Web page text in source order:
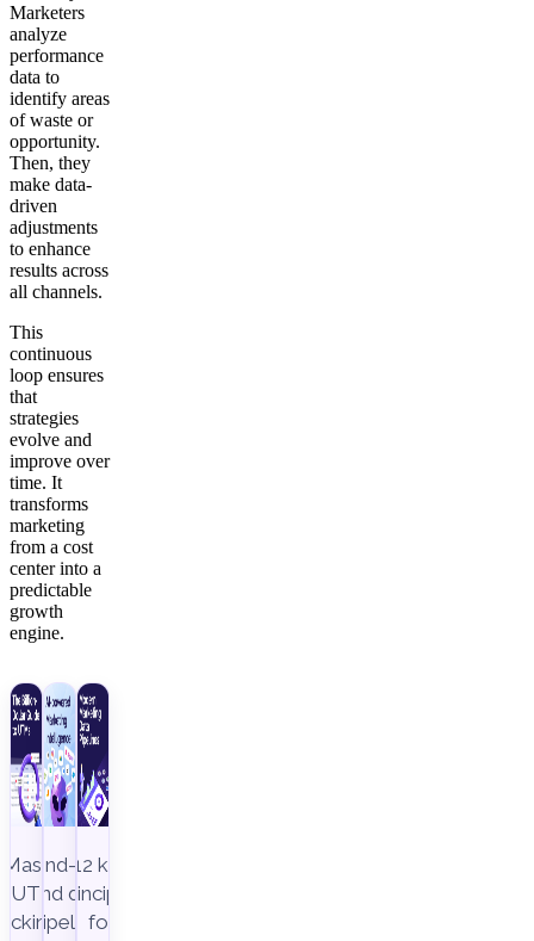
Marketers
analyze
performance
data to
identify areas
of waste or
opportunity.
Then, they
make data-
driven
adjustments
to enhance
results across
all channels.
This
continuous
loop ensures
that
strategies
evolve and
improve over
time. It
transforms
marketing
from a cost
center into a
predictable
growth
engine.
Master
UTM
to
End-to-
end data
pipeline,
12 key
principles
for